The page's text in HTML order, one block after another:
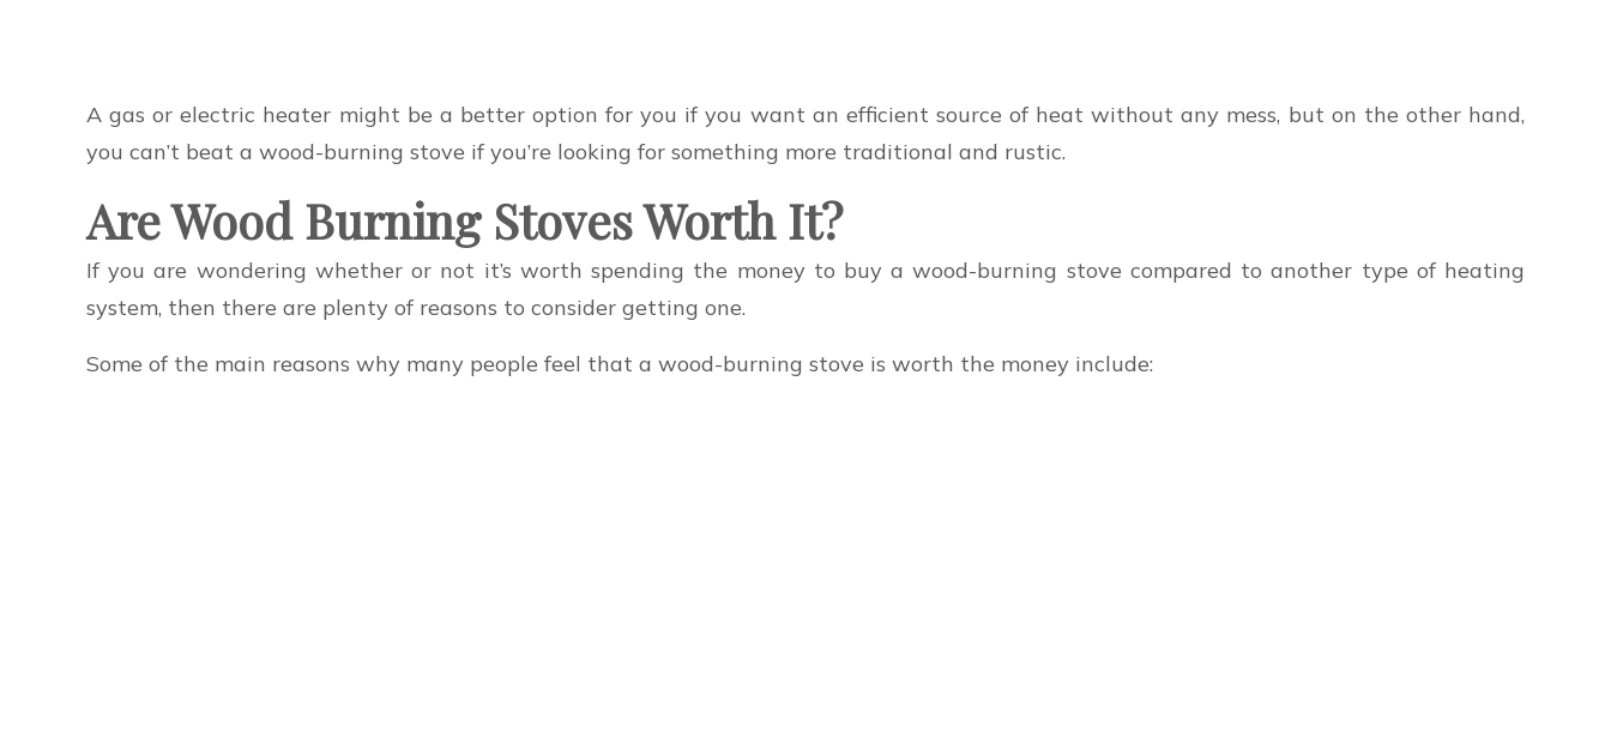
A gas or electric heater might be a better option for you if you want an efficient source of heat without any mess, but on the other hand,
you can’t beat a wood-burning stove if you’re looking for something more traditional and rustic.
Are Wood Burning Stoves Worth It?
If you are wondering whether or not it’s worth spending the money to buy a wood-burning stove compared to another type of heating
system, then there are plenty of reasons to consider getting one.
Some of the main reasons why many people feel that a wood-burning stove is worth the money include: